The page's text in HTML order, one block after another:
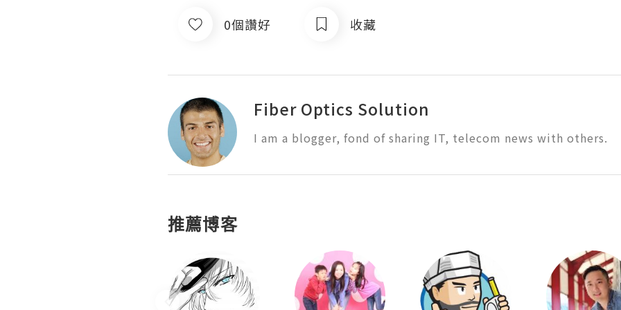
0個讚好 收藏
Fiber Optics Solution
I am a blogger, fond of sharing IT, telecom news with others.
推薦博客